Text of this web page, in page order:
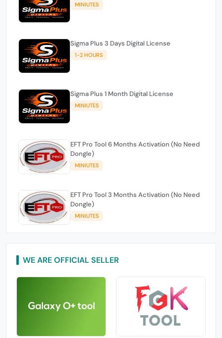
MINIUTES
Sigma Plus 3 Days Digital License
1-2 HOURS
Sigma Plus 1 Month Digital License
MINIUTES
EFT Pro Tool 6 Months Activation (No Need
Dongle)
MINIUTES
EFT Pro Tool 3 Months Activation (No Need
Dongle)
MINIUTES
WE ARE OFFICIAL SELLER